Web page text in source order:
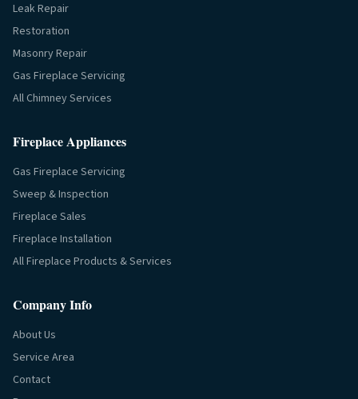
Leak Repair
Restoration
Masonry Repair
Gas Fireplace Servicing
All Chimney Services
Fireplace Appliances
Gas Fireplace Servicing
Sweep & Inspection
Fireplace Sales
Fireplace Installation
All Fireplace Products & Services
Company Info
About Us
Service Area
Contact